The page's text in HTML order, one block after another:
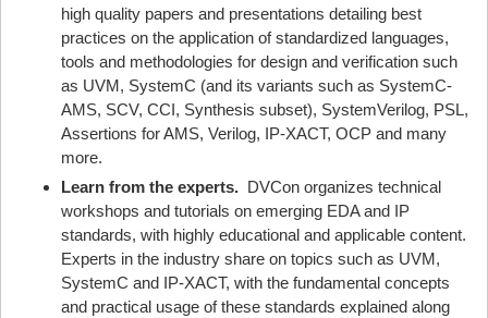
high quality papers and presentations detailing best
practices on the application of standardized languages,
tools and methodologies for design and verification such
as UVM, SystemC (and its variants such as SystemC-
AMS, SCV, CCI, Synthesis subset), SystemVerilog, PSL,
Assertions for AMS, Verilog, IP-XACT, OCP and many
more.
Learn from the experts. DVCon organizes technical
workshops and tutorials on emerging EDA and IP
standards, with highly educational and applicable content.
Experts in the industry share on topics such as UVM,
SystemC and IP-XACT, with the fundamental concepts
and practical usage of these standards explained along